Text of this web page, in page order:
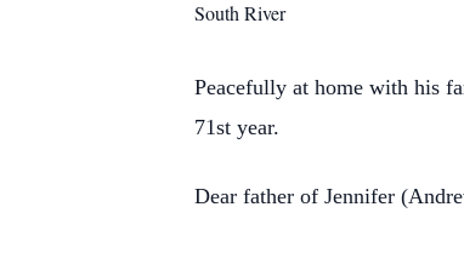
South River
Peacefully at home with his
71st year.
Dear father of Jennifer